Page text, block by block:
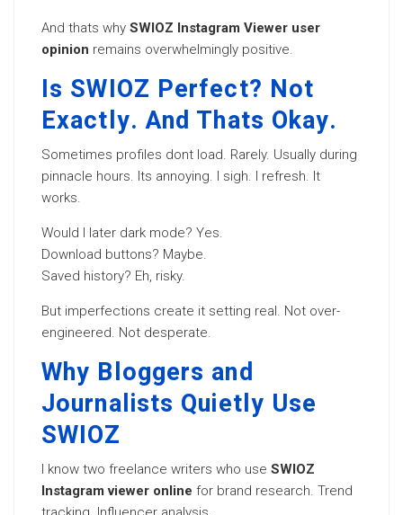
And thats why SWIOZ Instagram Viewer user
opinion remains overwhelmingly positive.
Is SWIOZ Perfect? Not
Exactly. And Thats Okay.
Sometimes profiles dont load. Rarely. Usually during
pinnacle hours. Its annoying. I sigh. I refresh. It
works.
Would I later dark mode? Yes.
Download buttons? Maybe.
Saved history? Eh, risky.
But imperfections create it setting real. Not over-
engineered. Not desperate.
Why Bloggers and
Journalists Quietly Use
SWIOZ
I know two freelance writers who use SWIOZ
Instagram viewer online for brand research. Trend